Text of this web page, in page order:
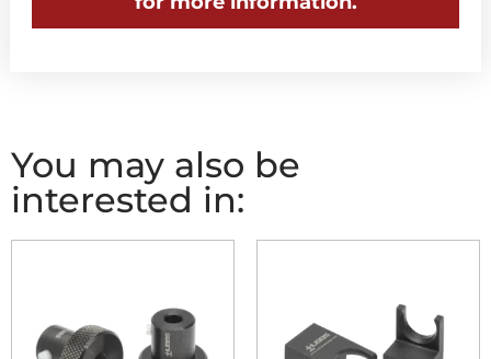
You may also be
interested in: